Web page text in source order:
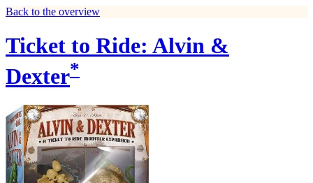
Back to the overview
Ticket to Ride: Alvin &
Dexter*